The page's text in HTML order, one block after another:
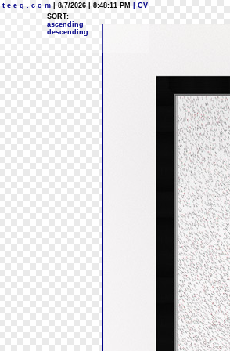
e e g . c o m | 8/7/2026 | 8:48:11 PM
| CV
SORT:
ascending
descending